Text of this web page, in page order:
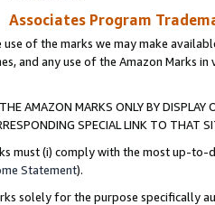
Associates Program
of the marks we may make
and any use of the Amazon Marks
AMAZON MARKS ONLY BY
SPECIAL LINK TO THAT
must (i) comply with the most up-
Statement).
solely for the purpose specifically